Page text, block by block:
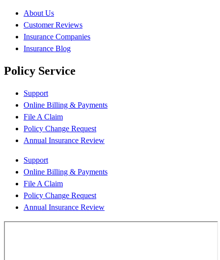
About Us
Customer Reviews
Insurance Companies
Insurance Blog
Policy Service
Support
Online Billing & Payments
File A Claim
Policy Change Request
Annual Insurance Review
Support
Online Billing & Payments
File A Claim
Policy Change Request
Annual Insurance Review